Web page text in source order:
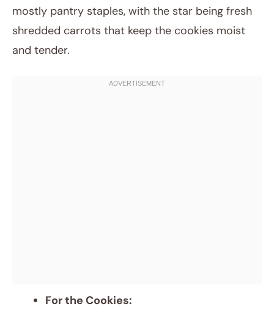
mostly pantry staples, with the star being fresh
shredded carrots that keep the cookies moist
and tender.
For the Cookies: